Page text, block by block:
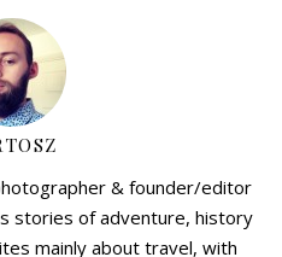
& founder/editor
stories of adventure, history
mainly about travel, with